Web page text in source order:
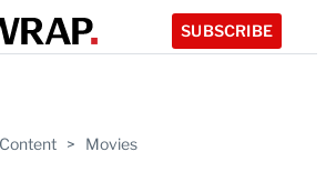
SUBSCRIBE
> Movies